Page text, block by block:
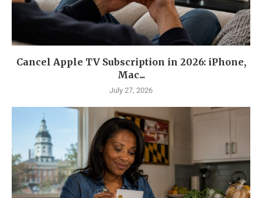
Cancel Apple TV Subscription in 2026: iPhone,
Mac...
July 27, 2026